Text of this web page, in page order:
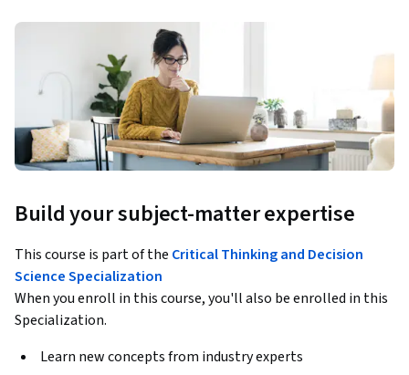
Build your subject-matter expertise
This course is part of the Critical Thinking and Decision
Science Specialization
When you enroll in this course, you'll also be enrolled in this
Specialization.
Learn new concepts from industry experts